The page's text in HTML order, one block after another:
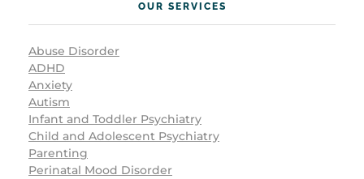
OUR SERVICES
Abuse Disorder
ADHD
Anxiety
Autism
Infant and Toddler Psychiatry
Child and Adolescent Psychiatry
Parenting
Perinatal Mood Disorder